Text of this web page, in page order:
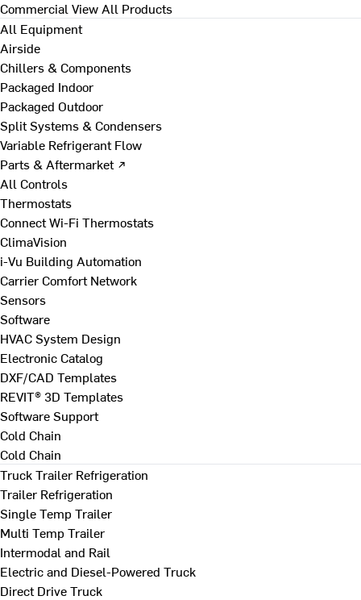
Commercial View All Products
All Equipment
Airside
Chillers & Components
Packaged Indoor
Packaged Outdoor
Split Systems & Condensers
Variable Refrigerant Flow
Parts & Aftermarket ↗
All Controls
Thermostats
Connect Wi-Fi Thermostats
ClimaVision
i-Vu Building Automation
Carrier Comfort Network
Sensors
Software
HVAC System Design
Electronic Catalog
DXF/CAD Templates
REVIT® 3D Templates
Software Support
Cold Chain
Cold Chain
Truck Trailer Refrigeration
Trailer Refrigeration
Single Temp Trailer
Multi Temp Trailer
Intermodal and Rail
Electric and Diesel-Powered Truck
Direct Drive Truck